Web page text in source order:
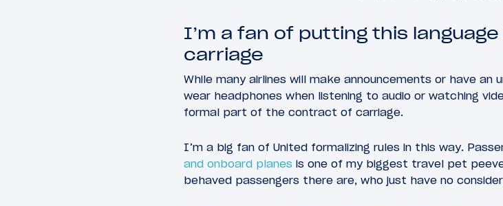
I’m a fan of putting this
carriage
While many airlines will make announcements or have
wear headphones when listening to audio or watching
formal part of the contract of carriage.
I’m a big fan of United formalizing rules in this way.
and onboard planes is one of my biggest travel pet
behaved passengers there are, who just have no